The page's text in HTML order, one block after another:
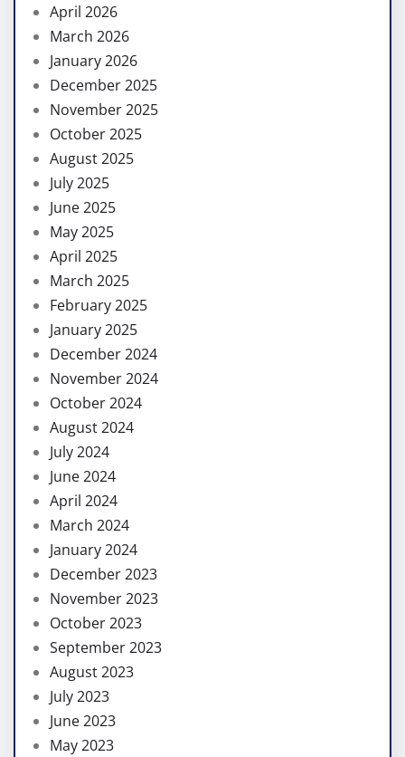
April 2026
March 2026
January 2026
December 2025
November 2025
October 2025
August 2025
July 2025
June 2025
May 2025
April 2025
March 2025
February 2025
January 2025
December 2024
November 2024
October 2024
August 2024
July 2024
June 2024
April 2024
March 2024
January 2024
December 2023
November 2023
October 2023
September 2023
August 2023
July 2023
June 2023
May 2023